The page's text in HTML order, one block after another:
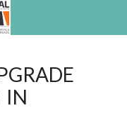
IN